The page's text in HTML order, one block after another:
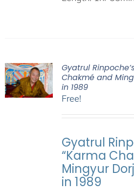
Gyatrul
Chakmé and
in 1989
Free!
Gyatrul
“Karma
Mingyur
in 1989